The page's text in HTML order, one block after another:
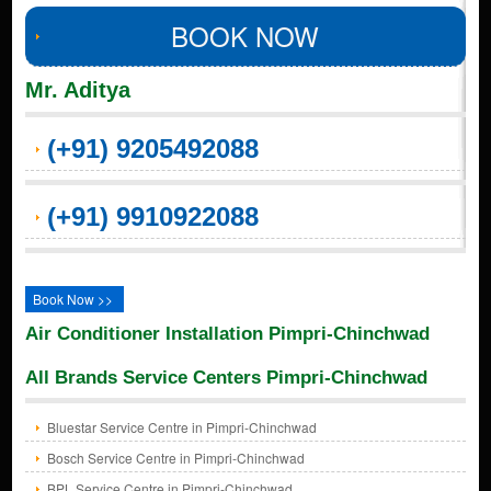
BOOK NOW
Mr. Aditya
(+91) 9205492088
(+91) 9910922088
Book Now >>
Air Conditioner Installation Pimpri-Chinchwad
All Brands Service Centers Pimpri-Chinchwad
Bluestar Service Centre in Pimpri-Chinchwad
Bosch Service Centre in Pimpri-Chinchwad